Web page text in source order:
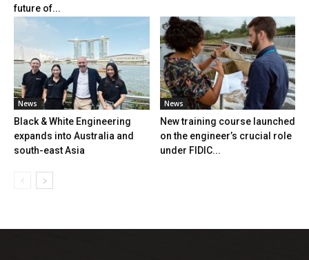
future of...
News
Black & White Engineering
expands into Australia and
south-east Asia
News
New training course launched
on the engineer’s crucial role
under FIDIC...